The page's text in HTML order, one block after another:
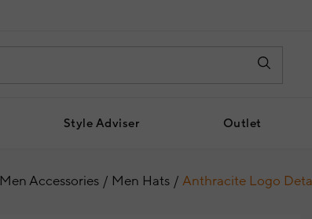
Style Adviser Outlet
Men Accessories Men Hats Anthracite Logo